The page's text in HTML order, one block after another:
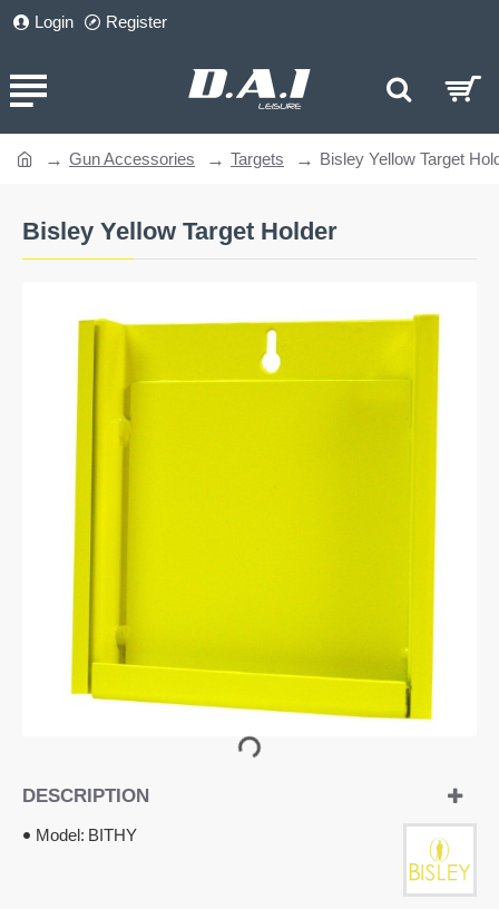
Login Register
Bisley Yellow Target Holder
Gun Accessories Targets Bisley Yellow Target
DESCRIPTION
Model: BITHY